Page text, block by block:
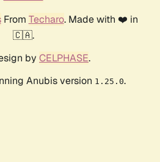
From Techaro. Made with ❤️ in
🇨🇦.
by CELPHASE.
Anubis version 1.25.0.